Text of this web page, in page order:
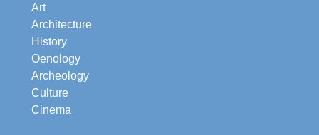
Art
Architecture
History
Oenology
Archeology
Culture
Cinema